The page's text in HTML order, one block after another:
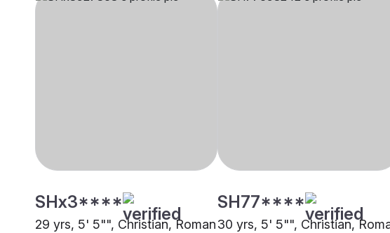
SHx3****
29 yrs, 5' 5"", Christian, Roman
SH77****
30 yrs, 5' 5"", Christian,